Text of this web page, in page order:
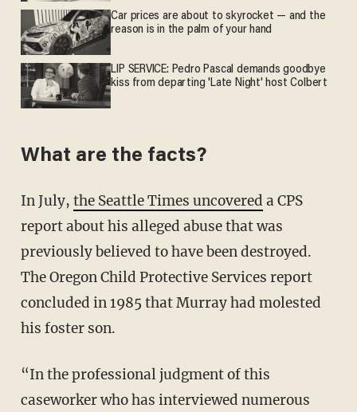
Car prices are about to skyrocket — and the
reason is in the palm of your hand
LIP SERVICE: Pedro Pascal demands goodbye
kiss from departing 'Late Night' host Colbert
What are the facts?
In July, the Seattle Times uncovered a CPS
report about his alleged abuse that was
previously believed to have been destroyed.
The Oregon Child Protective Services report
concluded in 1985 that Murray had molested
his foster son.
“In the professional judgment of this
caseworker who has interviewed numerous